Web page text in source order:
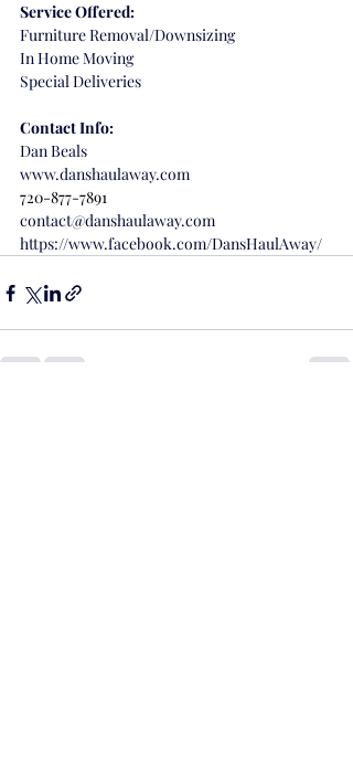
Service Offered:
Furniture Removal/Downsizing
In Home Moving
Special Deliveries
Contact Info:
Dan Beals
www.danshaulaway.com
720-877-7891
contact@danshaulaway.com
https://www.facebook.com/DansHaulAway/